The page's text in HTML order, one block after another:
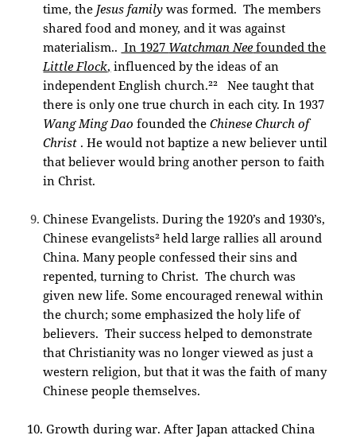
time, the Jesus family was formed. The members
shared food and money, and it was against
materialism.. In 1927 Watchman Nee founded the
Little Flock, influenced by the ideas of an
independent English church.²² Nee taught that
there is only one true church in each city. In 1937
Wang Ming Dao founded theChinese Church of
Christ . He would not baptize a new believer until
that believer would bring another person to faith
in Christ.
Chinese Evangelists. During the 1920’s and 1930’s,
Chinese evangelists² held large rallies all around
China. Many people confessed their sins and
repented, turning to Christ. The church was
given new life. Some encouraged renewal within
the church; some emphasized the holy life of
believers. Their success helped to demonstrate
that Christianity was no longer viewed as just a
western religion, but that it was the faith of many
Chinese people themselves.
10. Growth during war. After Japan attacked China